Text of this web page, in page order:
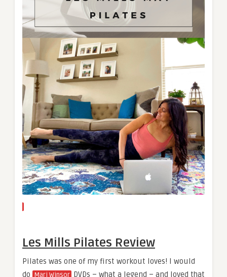
Les Mills Pilates Review
Pilates was one of my first workout loves! I would
do Mari Winsor DVDs – what a legend – and loved that